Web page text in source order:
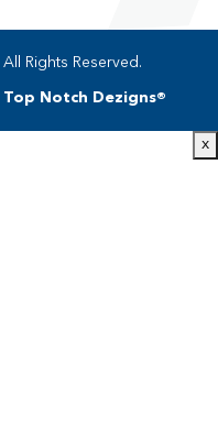
All Rights Reserved.
Top Notch Dezigns®
x